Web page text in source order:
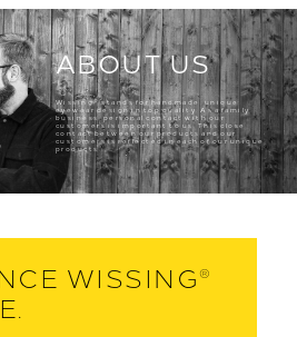
ABOUT US
Wissing®stands for handmade, unique
eyewear design in top quality. As a family
business, personal contact with our
customers is important to us. This close
contact between our products and our
customers is reflected in each of our unique
products.
WISSING®